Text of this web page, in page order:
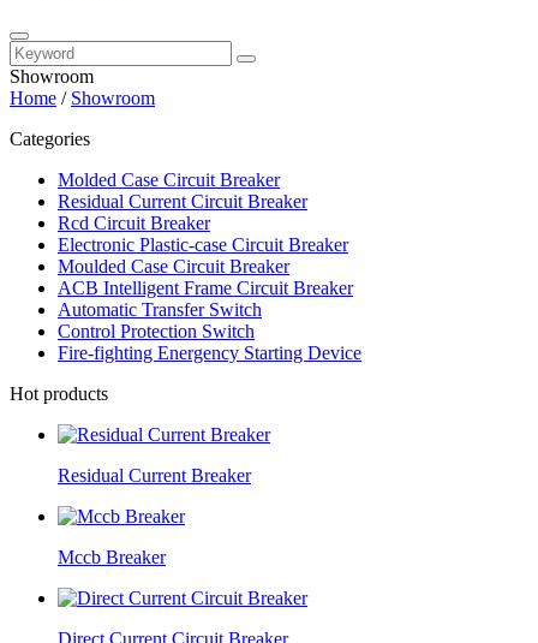
Showroom
Home / Showroom
Categories
Molded Case Circuit Breaker
Residual Current Circuit Breaker
Rcd Circuit Breaker
Electronic Plastic-case Circuit Breaker
Moulded Case Circuit Breaker
ACB Intelligent Frame Circuit Breaker
Automatic Transfer Switch
Control Protection Switch
Fire-fighting Energency Starting Device
Hot products
Residual Current Breaker
Mccb Breaker
Direct Current Circuit Breaker